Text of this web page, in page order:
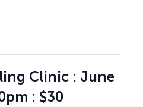
Clinic : June
: $30